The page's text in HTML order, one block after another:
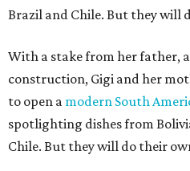
Brazil and Chile. But they will
With a stake from her father,
construction, Gigi and her
to open a modern South
spotlighting dishes from
Chile. But they will do their